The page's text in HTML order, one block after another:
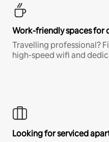
Work-friendly spaces for
Travelling professional?
high-speed wifi and
Looking for serviced